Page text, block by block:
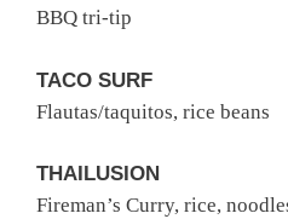
BBQ tri-tip
TACO SURF
Flautas/taquitos, rice beans
THAILUSION
Fireman’s Curry, rice,